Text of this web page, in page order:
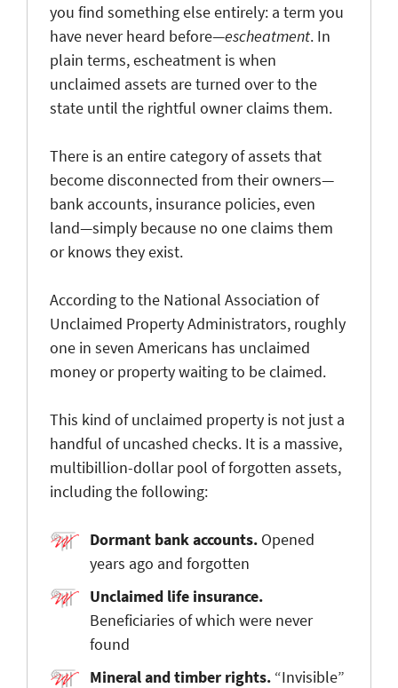
you find something else entirely: a term you
have never heard before—escheatment. In
plain terms, escheatment is when
unclaimed assets are turned over to the
state until the rightful owner claims them.
There is an entire category of assets that
become disconnected from their owners—
bank accounts, insurance policies, even
land—simply because no one claims them
or knows they exist.
According to the National Association of
Unclaimed Property Administrators, roughly
one in seven Americans has unclaimed
money or property waiting to be claimed.
This kind of unclaimed property is not just a
handful of uncashed checks. It is a massive,
multibillion-dollar pool of forgotten assets,
including the following:
Dormant bank accounts. Opened
years ago and forgotten
Unclaimed life insurance.
Beneficiaries of which were never
found
Mineral and timber rights. “Invisible”